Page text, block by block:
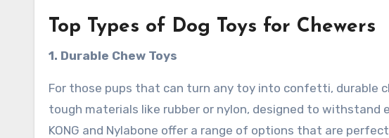
Top Types of Dog Toys for Chewers
1. Durable Chew Toys
For those pups that can turn any toy into confetti, durable
tough materials like rubber or nylon, designed to withstand
KONG and Nylabone offer a range of options that are